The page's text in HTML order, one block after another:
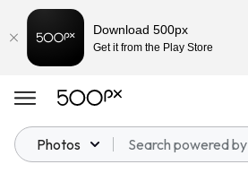
Photos
Download 500px
Get it from the Play Store